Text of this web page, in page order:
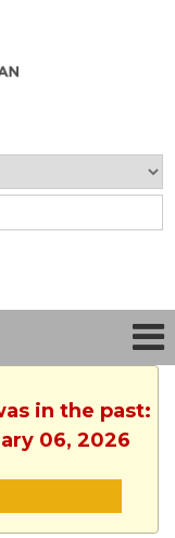
in the past:
06, 2026